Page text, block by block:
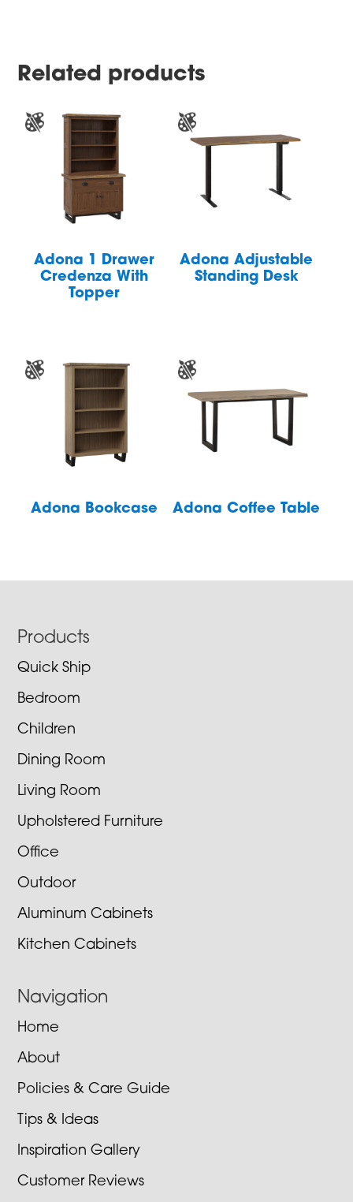
Related products
Adona 1 Drawer
Credenza With
Topper
Adona Adjustable
Standing Desk
Adona Bookcase Adona Coffee Table
Footer
Products
Quick Ship
Bedroom
Children
Dining Room
Living Room
Upholstered Furniture
Office
Outdoor
Aluminum Cabinets
Kitchen Cabinets
Navigation
Home
About
Policies & Care Guide
Tips & Ideas
Inspiration Gallery
Customer Reviews